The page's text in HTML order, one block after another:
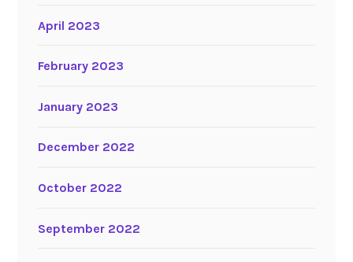
April 2023
February 2023
January 2023
December 2022
October 2022
September 2022